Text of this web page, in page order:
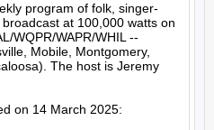
program of folk, singer-
at 100,000 watts on
WQPR/WAPR/WHIL --
Mobile, Montgomery,
The host is Jeremy
on 14 March 2025: